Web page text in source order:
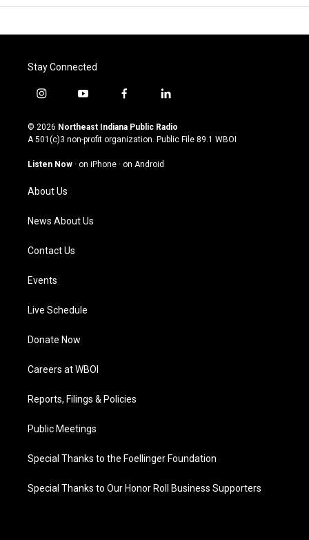
Stay Connected
i
s
t
g
a
m
y
u
t
u
b
f
c
e
o
l
n
k
© 2026 Northeast Indiana Public Radio
A 501(c)3 non-profit organization. Public File 89.1 WBOI
Listen Now · on iPhone · on Android
About Us
News About Us
Contact Us
Events
Live Schedule
Donate Now
Careers at WBOI
Reports, Filings & Policies
Public Meetings
Special Thanks to the Foellinger Foundation
Special Thanks to Our Honor Roll Business Supporters